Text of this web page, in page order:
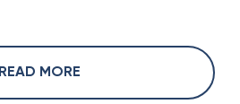
READ MORE